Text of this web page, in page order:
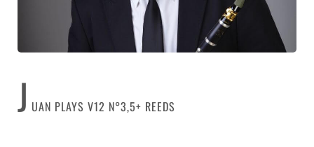
J UAN PLAYS V12 N°3,5+ REEDS